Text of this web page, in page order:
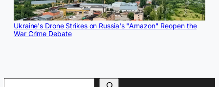
Ukraine's Drone Strikes on Russia's "Amazon" Reopen the
War Crime Debate